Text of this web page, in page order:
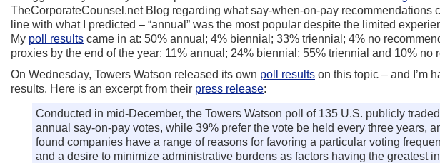
TheCorporateCounsel.net Blog regarding what say-when-on-pay
line with what I predicted – “annual” was the most popular despite the limited
My poll results came in at: 50% annual; 4% biennial; 33% triennial; 4% no
proxies by the end of the year: 11% annual; 24% biennial; 55% triennial and 10% no
On Wednesday, Towers Watson released its own poll results on this topic – and I’m
results. Here is an excerpt from their press release:
Conducted in mid-December, the Towers Watson poll of 135 U.S. publicly
annual say-on-pay votes, while 39% prefer the vote be held every three years,
found companies have a range of reasons for favoring a particular voting
and a desire to minimize administrative burdens as factors having the greatest